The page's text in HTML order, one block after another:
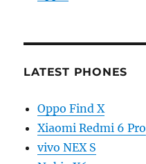
LATEST PHONES
Oppo Find X
Xiaomi Redmi 6 Pro
vivo NEX S